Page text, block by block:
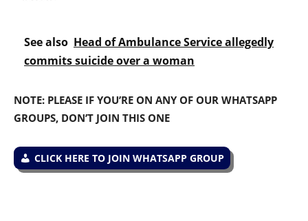
See also Head of Ambulance Service allegedly
commits suicide over a woman
NOTE: PLEASE IF YOU’RE ON ANY OF OUR WHATSAPP
GROUPS, DON’T JOIN THIS ONE
CLICK HERE TO JOIN WHATSAPP GROUP